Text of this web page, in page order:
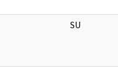
SU